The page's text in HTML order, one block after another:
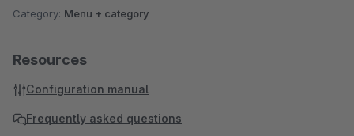
Category: Menu + category
Resources
Configuration manual
Frequently asked questions